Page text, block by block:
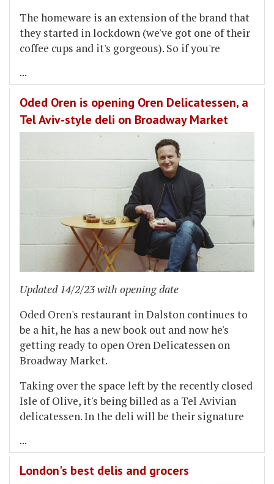
The homeware is an extension of the brand that
they started in lockdown (we've got one of their
coffee cups and it's gorgeous). So if you're
...
Oded Oren is opening Oren Delicatessen, a
Tel Aviv-style deli on Broadway Market
Updated 14/2/23 with opening date
Oded Oren's restaurant in Dalston continues to
be a hit, he has a new book out and now he's
getting ready to open Oren Delicatessen on
Broadway Market.
Taking over the space left by the recently closed
Isle of Olive, it's being billed as a Tel Avivian
delicatessen. In the deli will be their signature
...
London's best delis and grocers